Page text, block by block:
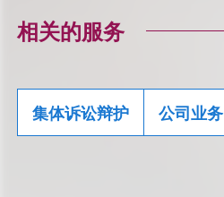
相关的服务
集体诉讼辩护 公司业务